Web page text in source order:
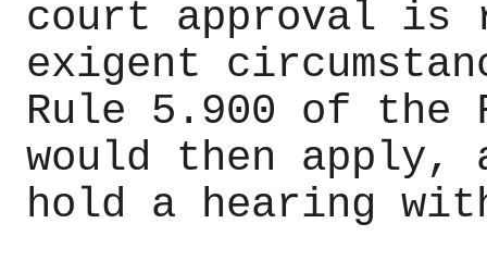
court approval is
exigent
Rule 5.900 of the
would then apply,
hold a hearing